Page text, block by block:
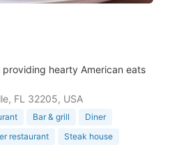
hearty American eats
FL 32205, USA
Bar & grill
Diner
restaurant
Steak house